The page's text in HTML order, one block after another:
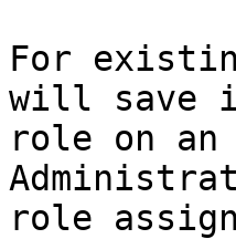
For
will save
role on
role